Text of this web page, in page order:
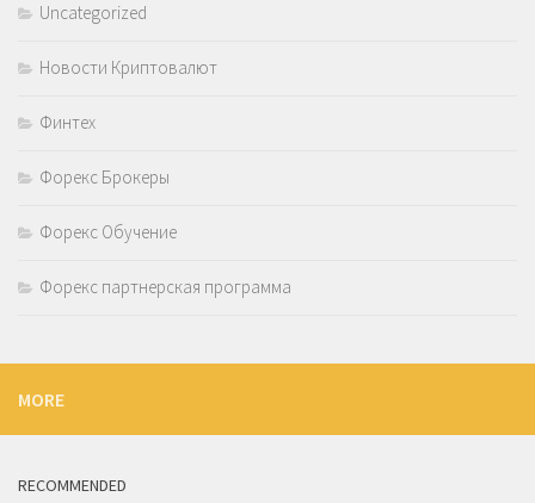
Uncategorized
Новости Криптовалют
Финтех
Форекс Брокеры
Форекс Обучение
Форекс партнерская программа
MORE
RECOMMENDED